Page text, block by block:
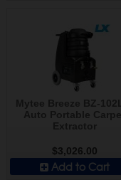
$3,026.00
Add to Cart